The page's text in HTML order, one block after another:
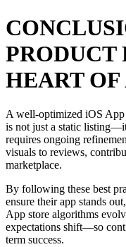
PRODUCT
HEART OF
A well-optimized iOS App
is not just a static
requires ongoing
visuals to reviews,
marketplace.
By following these best
ensure their app stands
App store algorithms
expectations shift—so
term success.